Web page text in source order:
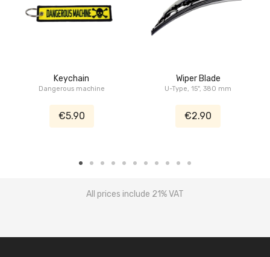
Keychain
Dangerous machine
€5.90
Wiper Blade
U-Type, 15", 380 mm
€2.90
All prices include 21% VAT